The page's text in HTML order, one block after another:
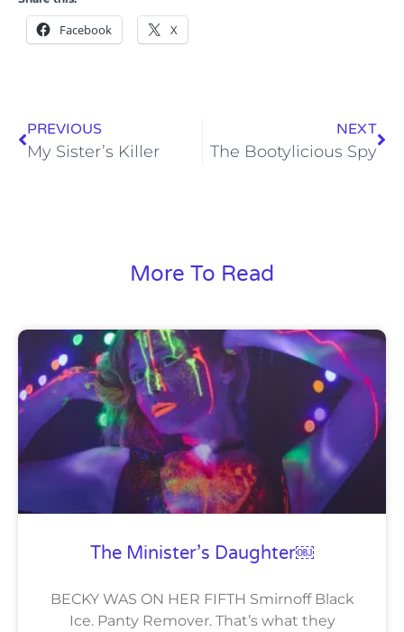
Facebook X
PREVIOUS
My Sister’s Killer
NEXT
The Bootylicious Spy
More To Read
The Minister’s Daughter￼
BECKY WAS ON HER FIFTH Smirnoff Black
Ice. Panty Remover. That’s what they